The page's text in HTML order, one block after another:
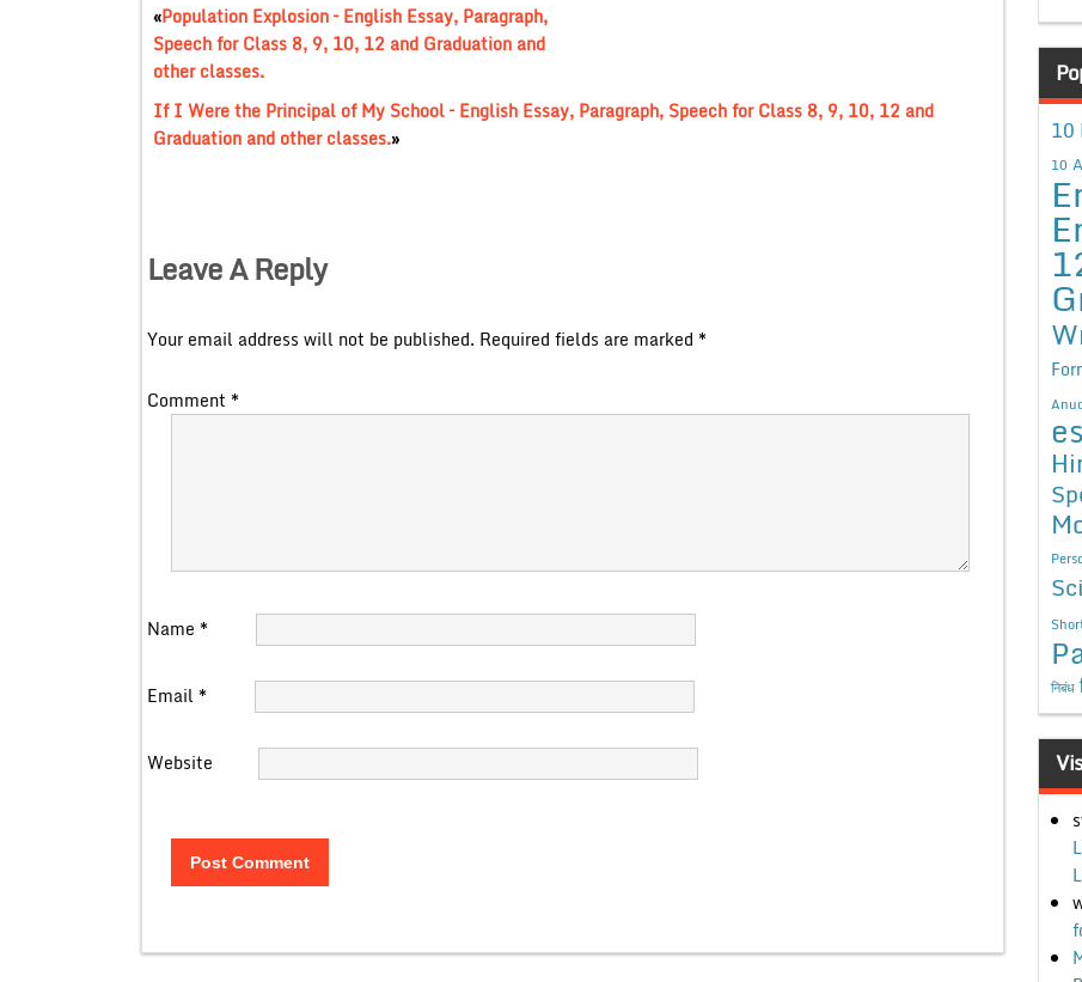
«Population Explosion – English Essay, Paragraph,
Speech for Class 8, 9, 10, 12 and Graduation and
other classes.
If I Were the Principal of My School – English Essay, Paragraph, Speech for Class 8, 9, 10, 12 and
Graduation and other classes.»
Leave A Reply
Your email address will not be published. Required fields are marked *
Comment *
Name *
Email *
Website
10
10
निबंध